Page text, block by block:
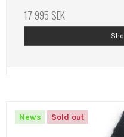
17 995 SEK
News Sold out